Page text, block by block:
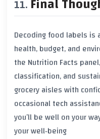
Decoding food labels
health, budget, and
the Nutrition Facts
classification, and
grocery aisles with
occasional tech
you’ll be well on your
your well‑being